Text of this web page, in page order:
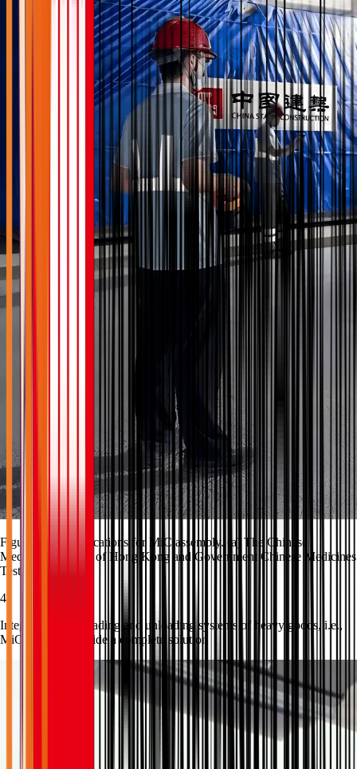
Figure 3 The applications for MiC assembly. (a) The Chinese
Medicine Hospital of Hong Kong and Government Chinese Medicines
Testing Institute.
4
Integration with loading and unloading systems of heavy goods, i.e.,
MiC units, to provide a complete solution